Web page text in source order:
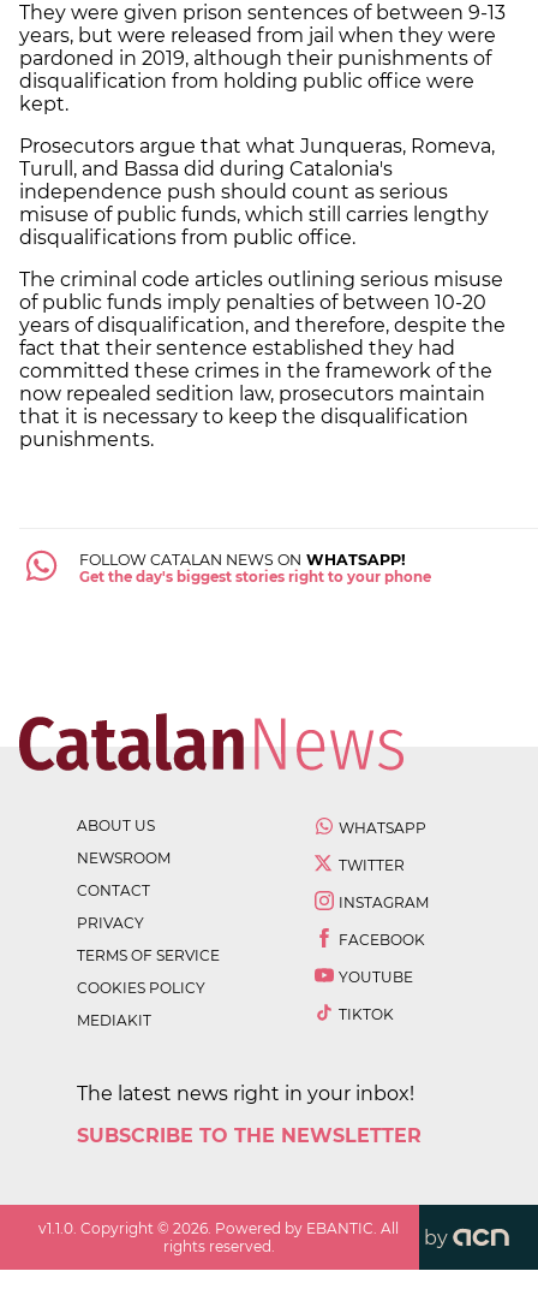
They were given prison sentences of between 9-13
years, but were released from jail when they were
pardoned in 2019, although their punishments of
disqualification from holding public office were
kept.
Prosecutors argue that what Junqueras, Romeva,
Turull, and Bassa did during Catalonia's
independence push should count as serious
misuse of public funds, which still carries lengthy
disqualifications from public office.
The criminal code articles outlining serious misuse
of public funds imply penalties of between 10-20
years of disqualification, and therefore, despite the
fact that their sentence established they had
committed these crimes in the framework of the
now repealed sedition law, prosecutors maintain
that it is necessary to keep the disqualification
punishments.
FOLLOW CATALAN NEWS ON WHATSAPP!
Get the day's biggest stories right to your phone
ABOUT US
NEWSROOM
CONTACT
PRIVACY
TERMS OF SERVICE
COOKIES POLICY
MEDIAKIT
WHATSAPP
TWITTER
INSTAGRAM
FACEBOOK
YOUTUBE
TIKTOK
The latest news right in your inbox!
SUBSCRIBE TO THE NEWSLETTER
v1.1.0. Copyright ©2026. Powered by EBANTIC. All
rights reserved.
by